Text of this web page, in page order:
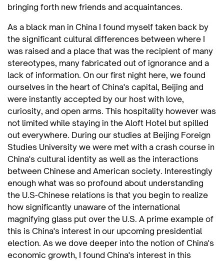
bringing forth new friends and acquaintances.
As a black man in China I found myself taken back by
the significant cultural differences between where I
was raised and a place that was the recipient of many
stereotypes, many fabricated out of ignorance and a
lack of information. On our first night here, we found
ourselves in the heart of China's capital, Beijing and
were instantly accepted by our host with love,
curiosity, and open arms. This hospitality however was
not limited while staying in the Aloft Hotel but spilled
out everywhere. During our studies at Beijing Foreign
Studies University we were met with a crash course in
China's cultural identity as well as the interactions
between Chinese and American society. Interestingly
enough what was so profound about understanding
the U.S-Chinese relations is that you begin to realize
how significantly unaware of the international
magnifying glass put over the U.S. A prime example of
this is China's interest in our upcoming presidential
election. As we dove deeper into the notion of China's
economic growth, I found China's interest in this